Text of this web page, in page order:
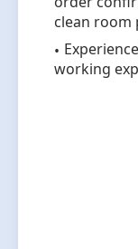
clean room
working